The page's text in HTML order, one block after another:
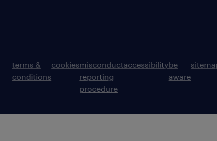
terms &
conditions
cookiesmisconduct
reporting
procedure
accessibilitybe
aware